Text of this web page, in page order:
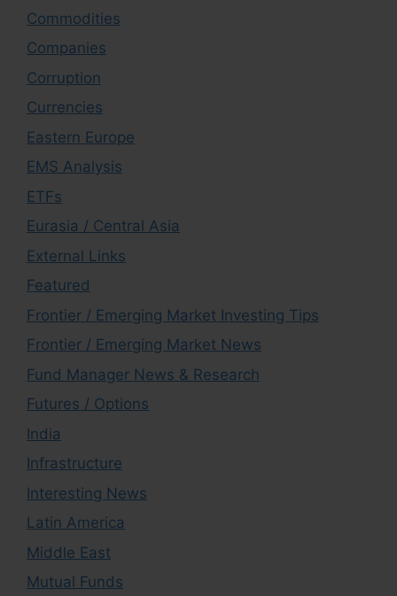
Commodities
Companies
Corruption
Currencies
Eastern Europe
EMS Analysis
ETFs
Eurasia / Central Asia
External Links
Featured
Frontier / Emerging Market Investing Tips
Frontier / Emerging Market News
Fund Manager News & Research
Futures / Options
India
Infrastructure
Interesting News
Latin America
Middle East
Mutual Funds